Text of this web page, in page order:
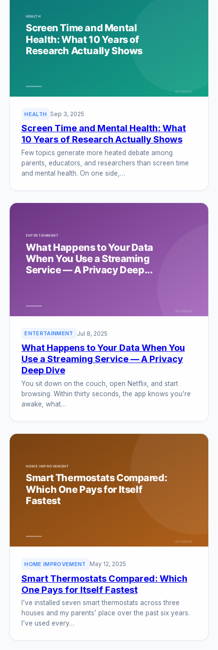
HEALTH Sep 3, 2025
Screen Time and Mental Health: What
10 Years of Research Actually Shows
Few topics generate more heated debate among
parents, educators, and researchers than screen time
and mental health. On one side,…
ENTERTAINMENT Jul 8, 2025
What Happens to Your Data When You
Use a Streaming Service — A Privacy
Deep Dive
You sit down on the couch, open Netflix, and start
browsing. Within thirty seconds, the app knows you’re
awake, what…
HOME IMPROVEMENT May 12, 2025
Smart Thermostats Compared: Which
One Pays for Itself Fastest
I’ve installed seven smart thermostats across three
houses and my parents’ place over the past six years.
I’ve used every…